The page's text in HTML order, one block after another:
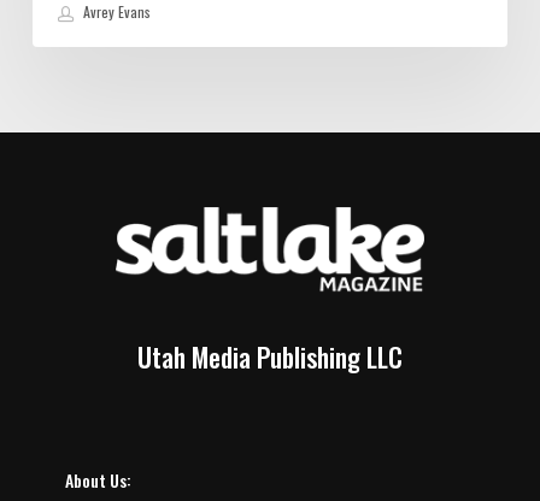
Avrey Evans
Utah Media Publishing LLC
About Us: